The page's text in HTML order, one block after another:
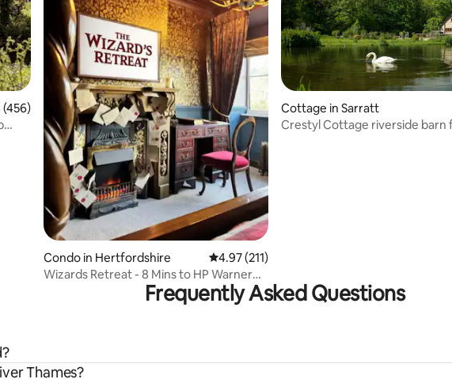
of 5 average rating, 456 reviews
(456)
Condo in Hertfordshire 4.97 out of 5 average rating, 211 reviews
4.97 (211)
Wizards Retreat - 8 Mins to HP Warner
Cottage in Sarratt
Crestyl Cottage riverside barn
Frequently Asked Questions
Thames?